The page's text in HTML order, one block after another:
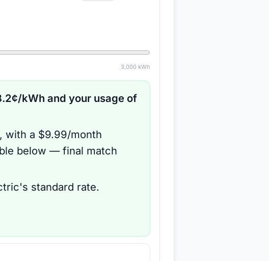
3,000 kWh
¢/kWh and your usage of
, with a $9.99/month
below — final match
's standard rate.